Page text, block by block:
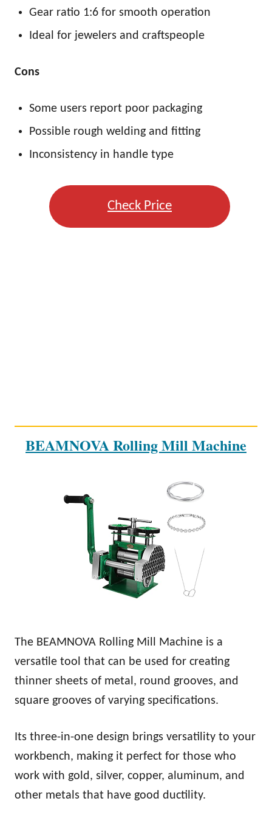
Gear ratio 1:6 for smooth operation
Ideal for jewelers and craftspeople
Cons
Some users report poor packaging
Possible rough welding and fitting
Inconsistency in handle type
Check Price
BEAMNOVA Rolling Mill Machine
The BEAMNOVA Rolling Mill Machine is a
versatile tool that can be used for creating
thinner sheets of metal, round grooves, and
square grooves of varying specifications.
Its three-in-one design brings versatility to your
workbench, making it perfect for those who
work with gold, silver, copper, aluminum, and
other metals that have good ductility.